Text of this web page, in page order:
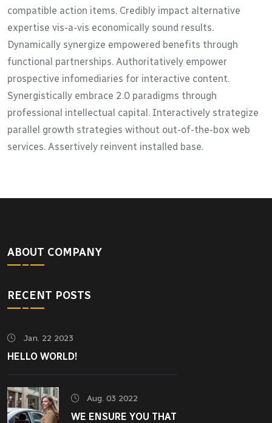
compatible action items. Credibly impact alternative
expertise vis-a-vis economically sound results.
Dynamically synergize empowered benefits through
functional partnerships. Authoritatively empower
prospective infomediaries for interactive content.
Synergistically embrace 2.0 paradigms through
professional intellectual capital. Interactively strategize
parallel growth strategies without out-of-the-box web
services. Assertively reinvent installed base.
ABOUT COMPANY
RECENT POSTS
Jan. 22 2023
HELLO WORLD!
Aug. 03 2022
WE ENSURE YOU THAT